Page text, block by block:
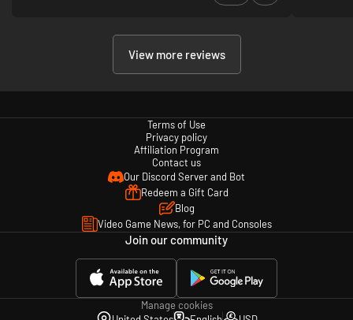
View more reviews
Terms of Use
Privacy policy
Affiliation Program
Contact us
Our Discord Server and Bot
Redeem a Gift Card
Blog
Video Game News, for PC and Consoles
Join our community
Manage cookies